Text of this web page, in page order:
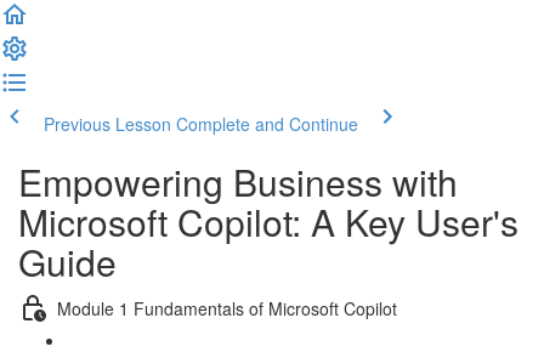
Previous Lesson Complete and Continue
Empowering Business with
Microsoft Copilot: A Key User's
Guide
Module 1 Fundamentals of Microsoft Copilot